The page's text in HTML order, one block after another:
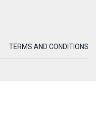
TERMS AND CONDITIONS